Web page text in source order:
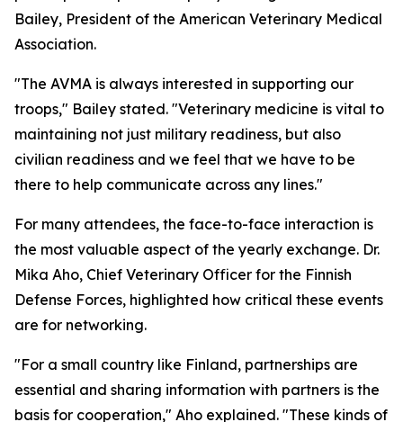
Bailey, President of the American Veterinary Medical
Association.
"The AVMA is always interested in supporting our
troops," Bailey stated. "Veterinary medicine is vital to
maintaining not just military readiness, but also
civilian readiness and we feel that we have to be
there to help communicate across any lines."
For many attendees, the face-to-face interaction is
the most valuable aspect of the yearly exchange. Dr.
Mika Aho, Chief Veterinary Officer for the Finnish
Defense Forces, highlighted how critical these events
are for networking.
"For a small country like Finland, partnerships are
essential and sharing information with partners is the
basis for cooperation," Aho explained. "These kinds of